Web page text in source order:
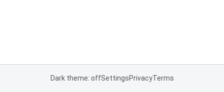
Dark theme: offSettingsPrivacyTerms